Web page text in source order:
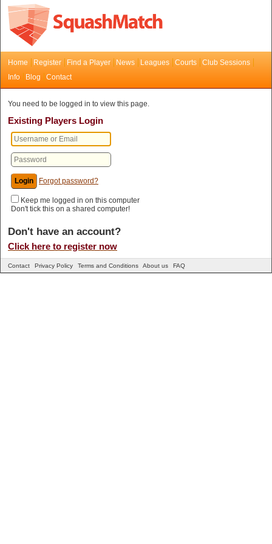
Home Register Find a Player News Leagues Courts
Club Sessions
Info
Blog Contact
You need to be logged in to view this page.
Existing Players Login
Forgot password?
Keep me logged in on this computer
Don't tick this on a shared computer!
Don't have an account?
Click here to register now
Contact Privacy Policy Terms and Conditions About us FAQ